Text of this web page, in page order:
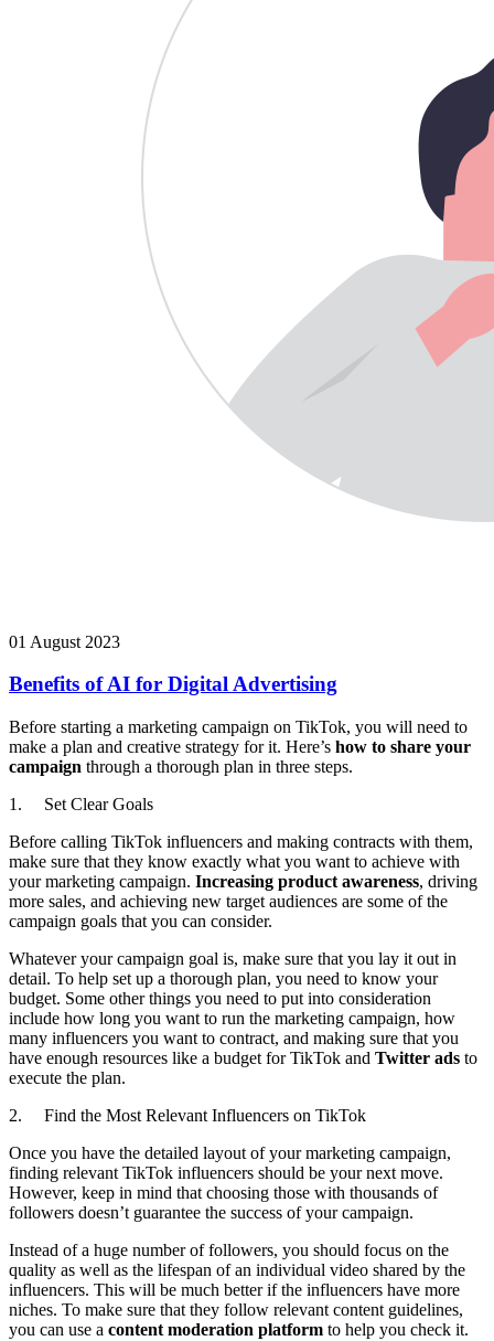
01 August 2023
Benefits of AI for Digital Advertising
Before starting a marketing campaign on TikTok, you will need to
make a plan and creative strategy for it. Here’s how to share your
campaign through a thorough plan in three steps.
1. Set Clear Goals
Before calling TikTok influencers and making contracts with them,
make sure that they know exactly what you want to achieve with
your marketing campaign. Increasing product awareness, driving
more sales, and achieving new target audiences are some of the
campaign goals that you can consider.
Whatever your campaign goal is, make sure that you lay it out in
detail. To help set up a thorough plan, you need to know your
budget. Some other things you need to put into consideration
include how long you want to run the marketing campaign, how
many influencers you want to contract, and making sure that you
have enough resources like a budget for TikTok and Twitter ads to
execute the plan.
2. Find the Most Relevant Influencers on TikTok
Once you have the detailed layout of your marketing campaign,
finding relevant TikTok influencers should be your next move.
However, keep in mind that choosing those with thousands of
followers doesn’t guarantee the success of your campaign.
Instead of a huge number of followers, you should focus on the
quality as well as the lifespan of an individual video shared by the
influencers. This will be much better if the influencers have more
niches. To make sure that they follow relevant content guidelines,
you can use a content moderation platform to help you check it.